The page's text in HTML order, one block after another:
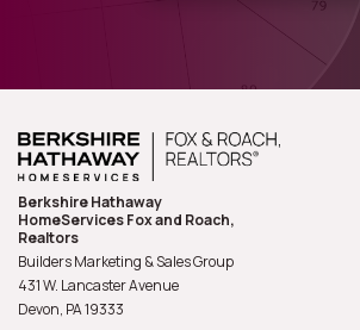
Berkshire Hathaway
HomeServices Fox and Roach,
Realtors
Builders Marketing & Sales Group
431 W. Lancaster Avenue
Devon, PA19333